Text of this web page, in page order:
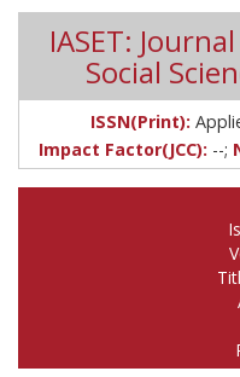
IASET:
Social
ISSN(Print):
Impact Factor(JCC): --;